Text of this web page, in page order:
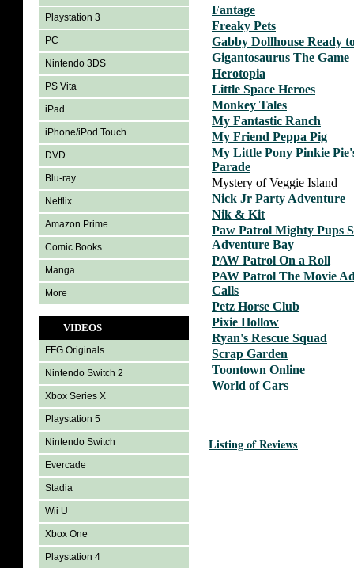
Playstation 3
PC
Nintendo 3DS
PS Vita
iPad
iPhone/iPod Touch
DVD
Blu-ray
Netflix
Amazon Prime
Comic Books
Manga
More
VIDEOS
FFG Originals
Nintendo Switch 2
Xbox Series X
Playstation 5
Nintendo Switch
Evercade
Stadia
Wii U
Xbox One
Playstation 4
Fantage
Freaky Pets
Gabby Dollhouse Ready
Gigantosaurus The Game
Herotopia
Little Space Heroes
Monkey Tales
My Fantastic Ranch
My Friend Peppa Pig
My Little Pony Pinkie
Parade
Mystery of Veggie Island
Nick Jr Party Adventure
Nik & Kit
Paw Patrol Mighty Pups
Adventure Bay
PAW Patrol On a Roll
PAW Patrol The Movie
Calls
Petz Horse Club
Pixie Hollow
Ryan's Rescue Squad
Scrap Garden
Toontown Online
World of Cars
Listing of Reviews